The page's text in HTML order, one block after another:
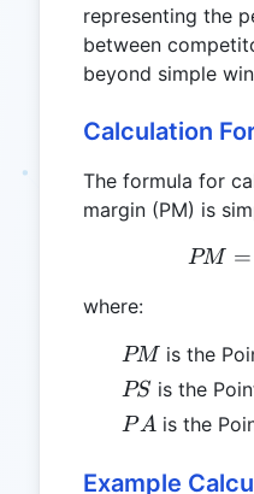
representing the
between
beyond simple
Calculation
The formula for
margin (PM) is
PM =
where:
PM
PM is the
PS
PS is the
PA
PAis the
Example